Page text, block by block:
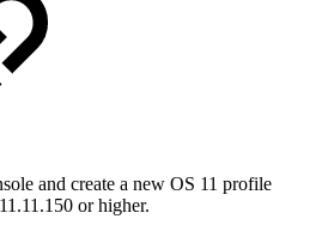
and create a new OS 11 profile
or higher.